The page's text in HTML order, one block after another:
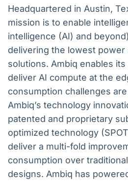
Headquartered in Austin,
mission is to enable
intelligence (AI) and
delivering the lowest
solutions. Ambiq enables
deliver AI compute at the
consumption challenges
Ambiq’s technology
patented and proprietary
optimized technology
deliver a multi-fold
consumption over
designs. Ambiq has